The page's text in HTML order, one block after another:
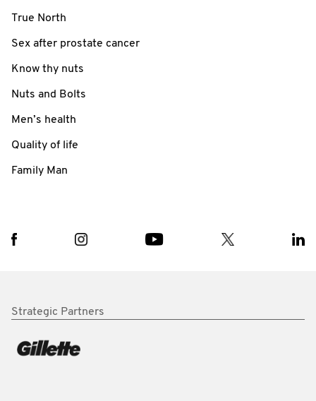
True North
Sex after prostate cancer
Know thy nuts
Nuts and Bolts
Men’s health
Quality of life
Family Man
Strategic Partners